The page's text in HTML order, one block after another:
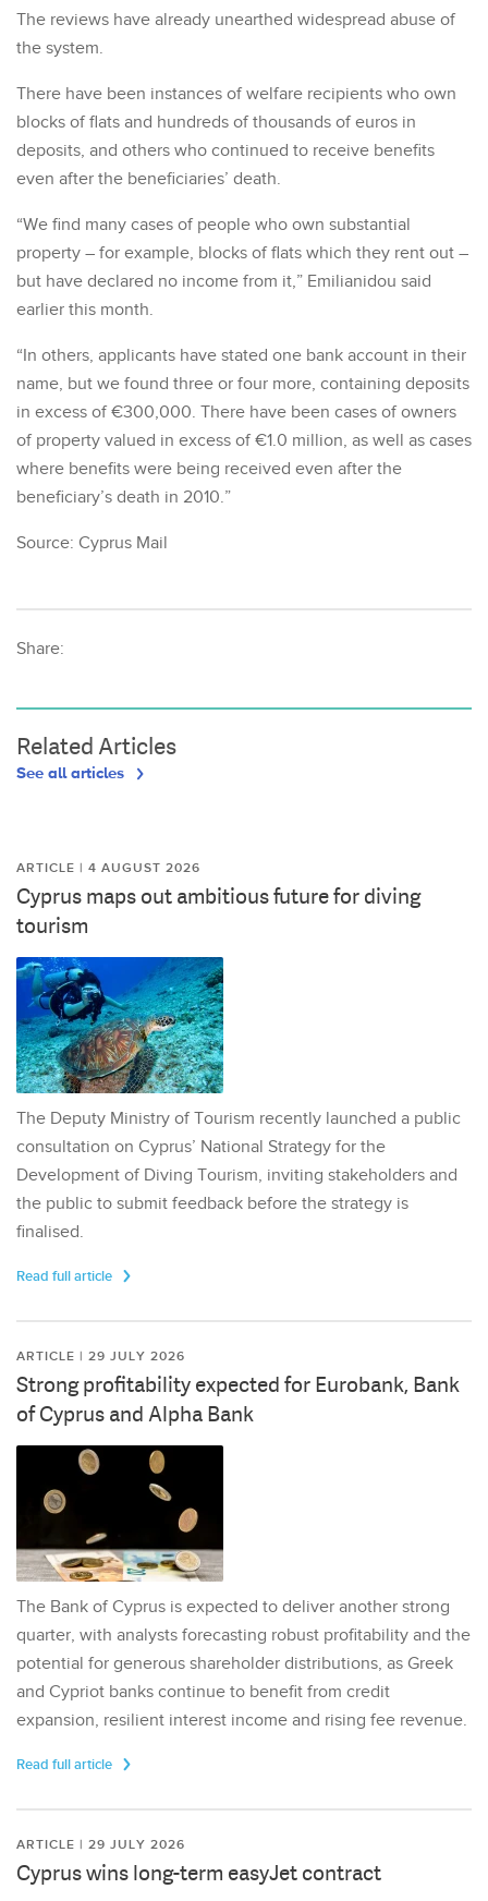
The reviews have already unearthed widespread abuse of
the system.
There have been instances of welfare recipients who own
blocks of flats and hundreds of thousands of euros in
deposits, and others who continued to receive benefits
even after the beneficiaries’ death.
“We find many cases of people who own substantial
property – for example, blocks of flats which they rent out –
but have declared no income from it,” Emilianidou said
earlier this month.
“In others, applicants have stated one bank account in their
name, but we found three or four more, containing deposits
in excess of €300,000. There have been cases of owners
of property valued in excess of €1.0 million, as well as cases
where benefits were being received even after the
beneficiary’s death in 2010.”
Source: Cyprus Mail
Share:
Related Articles
See all articles
ARTICLE | 4 AUGUST 2026
Cyprus maps out ambitious future for diving
tourism
The Deputy Ministry of Tourism recently launched a public
consultation on Cyprus’ National Strategy for the
Development of Diving Tourism, inviting stakeholders and
the public to submit feedback before the strategy is
finalised.
Read full article
ARTICLE | 29 JULY 2026
Strong profitability expected for Eurobank, Bank
of Cyprus and Alpha Bank
The Bank of Cyprus is expected to deliver another strong
quarter, with analysts forecasting robust profitability and the
potential for generous shareholder distributions, as Greek
and Cypriot banks continue to benefit from credit
expansion, resilient interest income and rising fee revenue.
Read full article
ARTICLE | 29 JULY 2026
Cyprus wins long-term easyJet contract